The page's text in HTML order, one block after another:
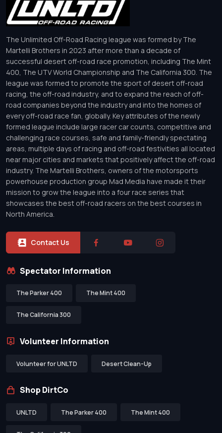
The Unlimited Off-Road Racing league was formed by The
Martelli Brothers in 2023 after more than a decade of
successful desert off-road race promotion, including The Mint
400, The UTV World Championship and The California 300. The
league was formed to promote the sport of desert off-road
racing, the off-road industry, and to expand the reach of off-
road companies beyond the industry and into the homes of
every off-road race fan, globally. Key attributes of the newly
formed league include large racer car counts, competitive and
challenging race courses, safe and family-friendly spectating
areas, multiple days of racing and off-road festivities all located
near major cities and markets that positively affect the off-road
industry. The Martelli Brothers, owners of the motorsports
powerhouse production group Mad Media have made it their
mission to grow the league into a four race series that
showcases the best off-road racers on the best courses in
North America.
Contact Us
Spectator Information
The Parker 400 The Mint 400
The California 300
Volunteer Information
Volunteer for UNLTD Desert Clean-Up
Shop DirtCo
UNLTD The Parker 400 The Mint 400